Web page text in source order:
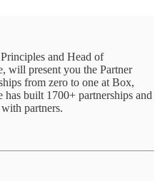
and Head of
will present you the Partner
from zero to one at Box,
built 1700+ partnerships and
partners.